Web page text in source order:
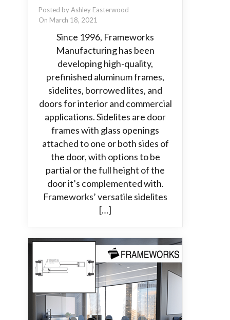
Posted by Ashley Easterwood
On March 18, 2021
Since 1996, Frameworks
Manufacturing has been
developing high-quality,
prefinished aluminum frames,
sidelites, borrowed lites, and
doors for interior and commercial
applications. Sidelites are door
frames with glass openings
attached to one or both sides of
the door, with options to be
partial or the full height of the
door it’s complemented with.
Frameworks’ versatile sidelites
[…]